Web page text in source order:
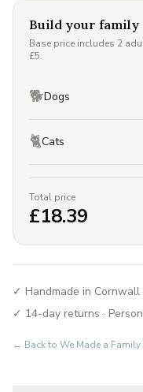
Build your family
Base price includes 2
£5.
🐕Dogs
🐈Cats
Total price
£18.39
✓ Handmade in Cornwall
✓ 14-day returns ·
← Back to We Made a Family